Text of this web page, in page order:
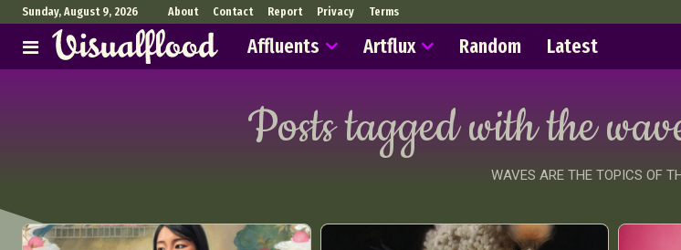
Sunday, August 9, 2026 About Contact Report Privacy Terms
Affluents Artflux Random Latest
Posts tagged with the
WAVES ARE THE TOPICS OF